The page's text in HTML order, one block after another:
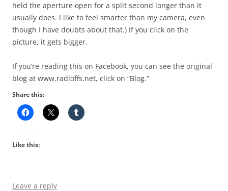
held the aperture open for a split second longer than it
usually does. I like to feel smarter than my camera, even
though I have doubts about that.) If you click on the
picture, it gets bigger.
If you’re reading this on Facebook, you can see the original
blog at www.radloffs.net, click on “Blog.”
Share this:
Like this:
Leave a reply